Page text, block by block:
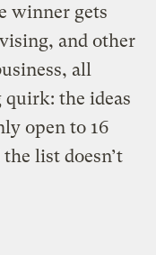
winner gets
and other
all
quirk: the ideas
open to 16
list doesn’t